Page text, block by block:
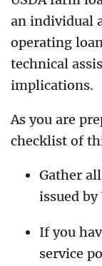
an individual
operating
technical
implications.
As you are
checklist of
Gather
issued by
If you
service